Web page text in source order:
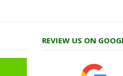
REVIEW US ON